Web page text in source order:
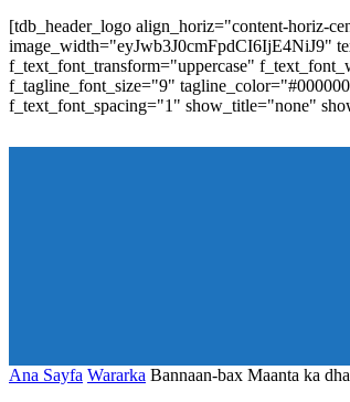
[tdb_header_logo align_horiz="content-horiz-
image_width="eyJwb3J0cmFpdCI6IjE4NiJ9"
f_text_font_transform="uppercase"
f_tagline_font_size="9"
f_text_font_spacing="1" show_title="none"
Ana Sayfa Wararka Bannaan-bax Maanta ka